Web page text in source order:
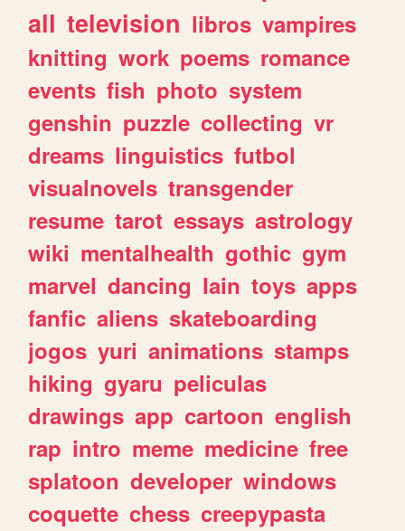
all television libros vampires
knitting work poems romance
events fish photo system
genshin puzzle collecting vr
dreams linguistics futbol
visualnovels transgender
resume tarot essays astrology
wiki mentalhealth gothic gym
marvel dancing lain toys apps
fanfic aliens skateboarding
jogos yuri animations stamps
hiking gyaru peliculas
drawings app cartoon english
rap intro meme medicine free
splatoon developer windows
coquette chess creepypasta